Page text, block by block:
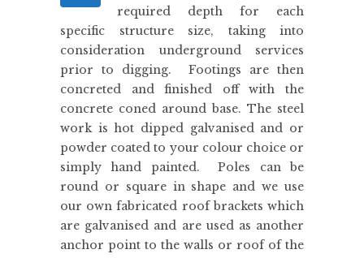
required depth for each
specific structure size, taking into
consideration underground services
prior to digging. Footings are then
concreted and finished off with the
concrete coned around base. The steel
work is hot dipped galvanised and or
powder coated to your colour choice or
simply hand painted. Poles can be
round or square in shape and we use
our own fabricated roof brackets which
are galvanised and are used as another
anchor point to the walls or roof of the